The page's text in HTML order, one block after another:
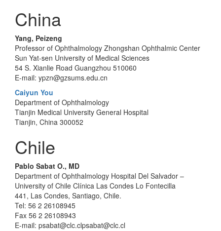
China
Yang, Peizeng
Professor of Ophthalmology Zhongshan Ophthalmic Center
Sun Yat-sen University of Medical Sciences
54 S. Xianlie Road Guangzhou 510060
E-mail: ypzn@gzsums.edu.cn
Caiyun You
Department of Ophthalmology
Tianjin Medical University General Hospital
Tianjin, China 300052
Chile
Pablo Sabat O., MD
Department of Ophthalmology Hospital Del Salvador –
University of Chile Clínica Las Condes Lo Fontecilla
441, Las Condes, Santiago, Chile.
Tel: 56 2 26108945
Fax 56 2 26108943
E-mail: psabat@clc.clpsabat@clc.cl